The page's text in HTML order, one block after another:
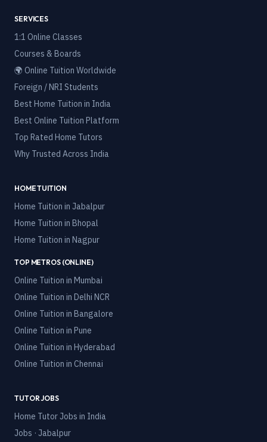
SERVICES
1:1 Online Classes
Courses & Boards
🌍 Online Tuition Worldwide
Foreign / NRI Students
Best Home Tuition in India
Best Online Tuition Platform
Top Rated Home Tutors
Why Trusted Across India
HOME TUITION
Home Tuition in Jabalpur
Home Tuition in Bhopal
Home Tuition in Nagpur
TOP METROS (ONLINE)
Online Tuition in Mumbai
Online Tuition in Delhi NCR
Online Tuition in Bangalore
Online Tuition in Pune
Online Tuition in Hyderabad
Online Tuition in Chennai
TUTOR JOBS
Home Tutor Jobs in India
Jobs · Jabalpur